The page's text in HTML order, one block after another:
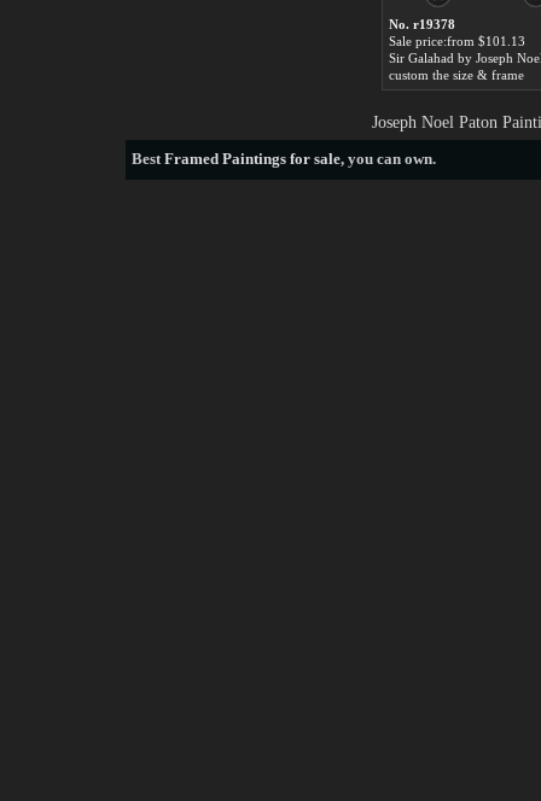
No. r19378
Sale price:from $101.13
Sir Galahad by Joseph
custom the size & frame
Joseph Noel Paton
BestFramed Paintings for sale, you can own.